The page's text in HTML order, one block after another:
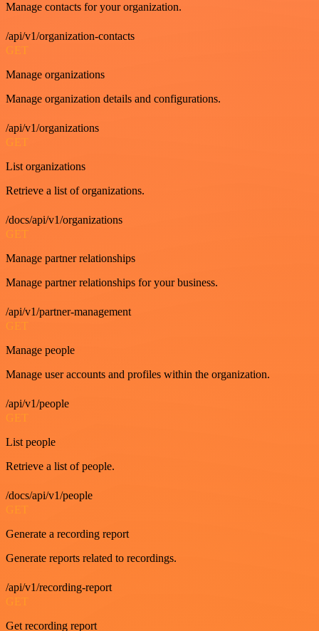
Manage contacts for your organization.
/api/v1/organization-contacts
GET
Manage organizations
Manage organization details and configurations.
/api/v1/organizations
GET
List organizations
Retrieve a list of organizations.
/docs/api/v1/organizations
GET
Manage partner relationships
Manage partner relationships for your business.
/api/v1/partner-management
GET
Manage people
Manage user accounts and profiles within the organization.
/api/v1/people
GET
List people
Retrieve a list of people.
/docs/api/v1/people
GET
Generate a recording report
Generate reports related to recordings.
/api/v1/recording-report
GET
Get recording report